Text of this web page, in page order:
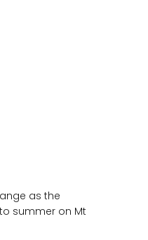
as the
summer on Mt